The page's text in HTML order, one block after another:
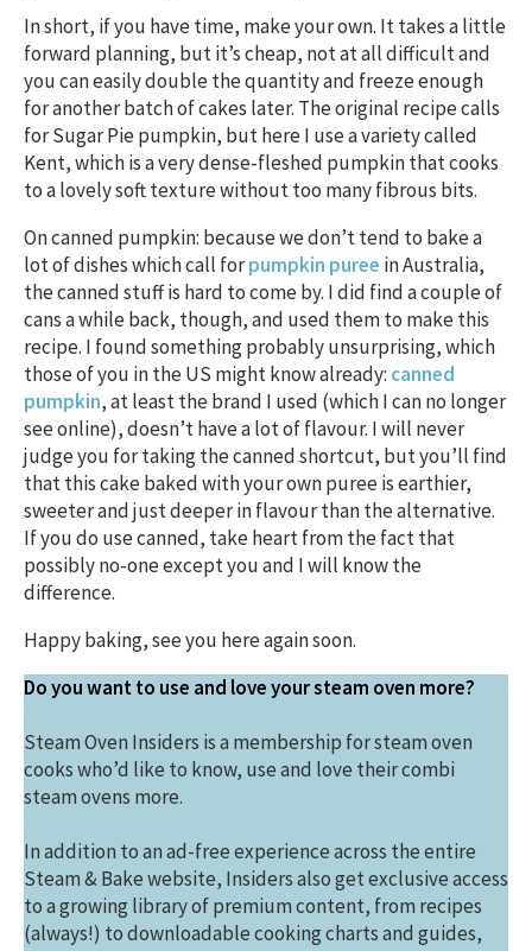
In short, if you have time, make your own. It takes a little
forward planning, but it’s cheap, not at all difficult and
you can easily double the quantity and freeze enough
for another batch of cakes later. The original recipe calls
for Sugar Pie pumpkin, but here I use a variety called
Kent, which is a very dense-fleshed pumpkin that cooks
to a lovely soft texture without too many fibrous bits.
On canned pumpkin: because we don’t tend to bake a
lot of dishes which call forpumpkin puree in Australia,
the canned stuff is hard to come by. I did find a couple of
cans a while back, though, and used them to make this
recipe. I found something probably unsurprising, which
those of you in the US might know already: canned
pumpkin, at least the brand I used (which I can no longer
see online), doesn’t have a lot of flavour. I will never
judge you for taking the canned shortcut, but you’ll find
that this cake baked with your own puree is earthier,
sweeter and just deeper in flavour than the alternative.
If you do use canned, take heart from the fact that
possibly no-one except you and I will know the
difference.
Happy baking, see you here again soon.
Do you want to use and love your steam oven more?
Steam Oven Insiders is a membership for steam oven
cooks who’d like to know, use and love their combi
steam ovens more.
In addition to an ad-free experience across the entire
Steam & Bake website, Insiders also get exclusive access
to a growing library of premium content, from recipes
(always!) to downloadable cooking charts and guides,